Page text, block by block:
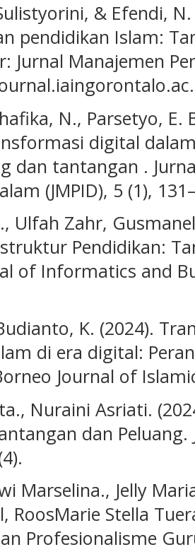
& Efendi,
pendidikan Islam:
Jurnal Manajemen
N., Parsetyo,
digital
dan tantangan .
(JMPID), 5 (1),
Ulfah Zahr,
Pendidikan:
of Informatics and
K. (2024).
di era digital:
Journal of
Nuraini Asriati.
dan
Marselina., Jelly
RoosMarie Stella
Profesionalisme